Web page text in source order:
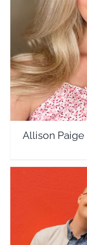
Allison Paige